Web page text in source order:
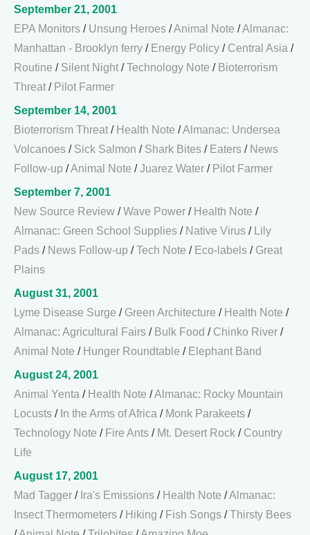
September 21, 2001
EPA Monitors / Unsung Heroes /Animal Note /Almanac:
Manhattan - Brooklyn ferry / Energy Policy / Central Asia /
Routine / Silent Night /Technology Note / Bioterrorism
Threat / Pilot Farmer
September 14, 2001
Bioterrorism Threat / Health Note /Almanac: Undersea
Volcanoes / Sick Salmon / Shark Bites / Eaters / News
Follow-up /Animal Note /Juarez Water / Pilot Farmer
September 7, 2001
New Source Review /Wave Power / Health Note /
Almanac: Green School Supplies / Native Virus /
Lily
Pads / News Follow-up /Tech Note / Eco-labels / Great
Plains
August 31, 2001
Lyme Disease Surge / Green Architecture / Health Note /
Almanac: Agricultural Fairs / Bulk Food / Chinko River /
Animal Note / Hunger Roundtable / Elephant Band
August 24, 2001
Animal Yenta / Health Note /Almanac: Rocky Mountain
Locusts / In the Arms of Africa / Monk Parakeets /
Technology Note / Fire Ants / Mt. Desert Rock / Country
Life
August 17, 2001
Mad Tagger / Ira's Emissions / Health Note /Almanac:
Insect Thermometers / Hiking / Fish Songs /Thirsty Bees